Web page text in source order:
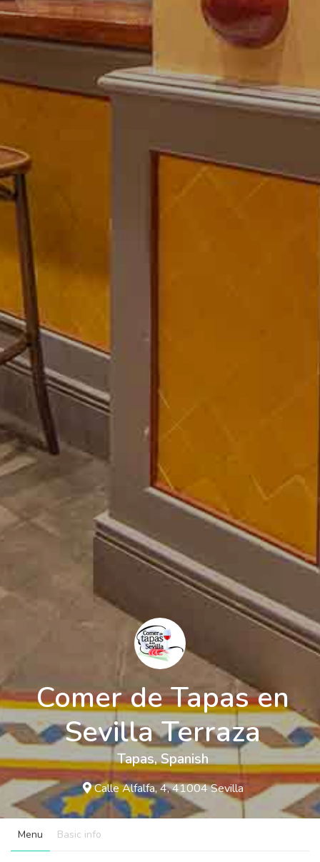
Comer de Tapas en
Sevilla Terraza
Tapas,Spanish
Calle Alfalfa, 4, 41004 Sevilla
Menu Basic info